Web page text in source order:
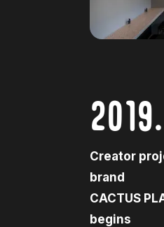
Creator
brand
CACTUS
begins